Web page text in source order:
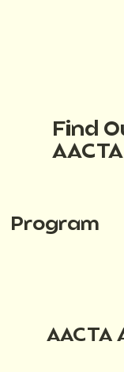
Find
Program
AACTA